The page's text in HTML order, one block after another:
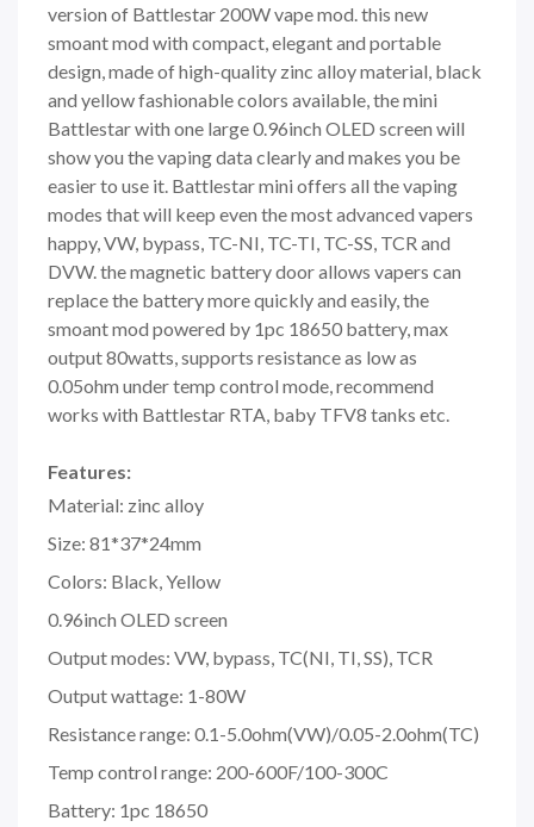
version of Battlestar 200W vape mod. this new
smoant mod with compact, elegant and portable
design, made of high-quality zinc alloy material, black
and yellow fashionable colors available, the mini
Battlestar with one large 0.96inch OLED screen will
show you the vaping data clearly and makes you be
easier to use it. Battlestar mini offers all the vaping
modes that will keep even the most advanced vapers
happy, VW, bypass, TC-NI, TC-TI, TC-SS, TCR and
DVW. the magnetic battery door allows vapers can
replace the battery more quickly and easily, the
smoant mod powered by 1pc 18650 battery, max
output 80watts, supports resistance as low as
0.05ohm under temp control mode, recommend
works with Battlestar RTA, baby TFV8 tanks etc.
Features:
Material: zinc alloy
Size: 81*37*24mm
Colors: Black, Yellow
0.96inch OLED screen
Output modes: VW, bypass, TC(NI, TI, SS), TCR
Output wattage: 1-80W
Resistance range: 0.1-5.0ohm(VW)/0.05-2.0ohm(TC)
Temp control range: 200-600F/100-300C
Battery: 1pc 18650